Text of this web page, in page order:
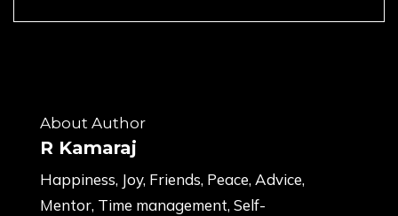
About Author
R Kamaraj
Happiness, Joy, Friends, Peace, Advice,
Mentor, Time management, Self-